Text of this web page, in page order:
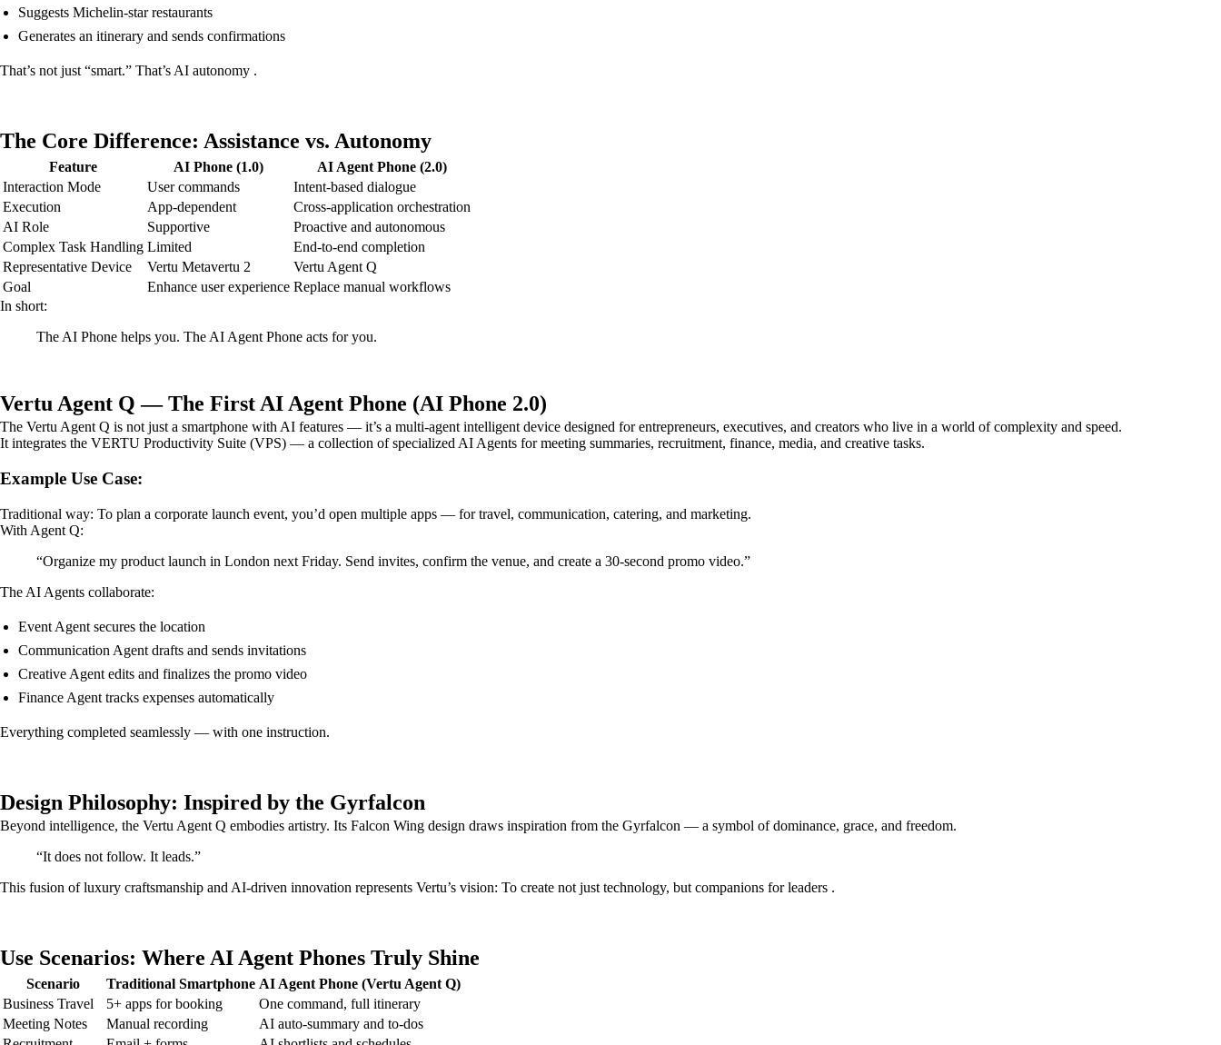
Suggests Michelin-star restaurants
Generates an itinerary and sends confirmations
That’s not just “smart.” That’s AI autonomy .
The Core Difference: Assistance vs. Autonomy
Feature AI Phone (1.0)
AI Agent Phone (2.0)
Interaction Mode
User commands
Intent-based dialogue
Execution
App-dependent
Cross-application orchestration
AI Role
Supportive
Proactive and autonomous
Complex Task Handling Limited
End-to-end completion
Representative Device
Vertu Metavertu 2
Vertu Agent Q
Goal
Enhance user experience Replace manual workflows
In short:
The AI Phone helps you. The AI Agent Phone acts for you.
Vertu Agent Q — The First AI Agent Phone (AI Phone 2.0)
The Vertu Agent Q is not just a smartphone with AI features — it’s a multi-agent intelligent device designed for entrepreneurs, executives, and creators who live in a world of complexity and speed.
It integrates the VERTU Productivity Suite (VPS) — a collection of specialized AI Agents for meeting summaries, recruitment, finance, media, and creative tasks.
Example Use Case:
Traditional way: To plan a corporate launch event, you’d open multiple apps — for travel, communication, catering, and marketing.
With Agent Q:
“Organize my product launch in London next Friday. Send invites, confirm the venue, and create a 30-second promo video.”
The AI Agents collaborate:
Event Agent secures the location
Communication Agent drafts and sends invitations
Creative Agent edits and finalizes the promo video
Finance Agent tracks expenses automatically
Everything completed seamlessly — with one instruction.
Design Philosophy: Inspired by the Gyrfalcon
Beyond intelligence, the Vertu Agent Q embodies artistry. Its Falcon Wing design draws inspiration from the Gyrfalcon — a symbol of dominance, grace, and freedom.
“It does not follow. It leads.”
This fusion of luxury craftsmanship and AI-driven innovation represents Vertu’s vision: To create not just technology, but companions for leaders .
Use Scenarios: Where AI Agent Phones Truly Shine
Scenario Traditional Smartphone AI Agent Phone (Vertu Agent Q)
Business Travel
5+ apps for booking
One command, full itinerary
Meeting Notes
Manual recording
AI auto-summary and to-dos